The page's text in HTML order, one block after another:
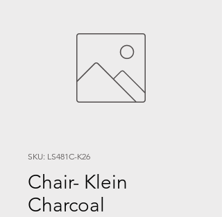
SKU: LS481C-K26
Chair- Klein
Charcoal